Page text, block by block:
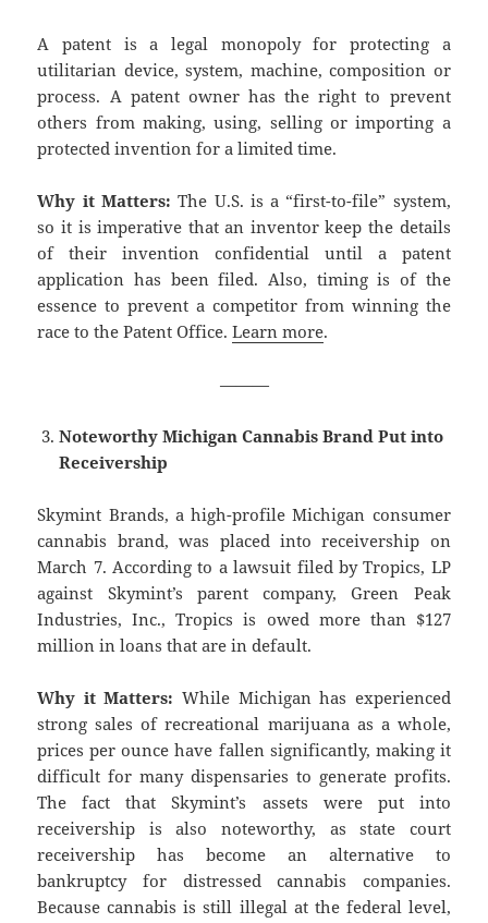
A patent is a legal monopoly for protecting a
utilitarian device, system, machine, composition or
process. A patent owner has the right to prevent
others from making, using, selling or importing a
protected invention for a limited time.
Why it Matters: The U.S. is a “first-to-file” system,
so it is imperative that an inventor keep the details
of their invention confidential until a patent
application has been filed. Also, timing is of the
essence to prevent a competitor from winning the
race to the Patent Office.Learn more.
———
Noteworthy Michigan Cannabis Brand Put into
Receivership
Skymint Brands, a high-profile Michigan consumer
cannabis brand, was placed into receivership on
March 7. According to a lawsuit filed by Tropics, LP
against Skymint’s parent company, Green Peak
Industries, Inc., Tropics is owed more than $127
million in loans that are in default.
Why it Matters: While Michigan has experienced
strong sales of recreational marijuana as a whole,
prices per ounce have fallen significantly, making it
difficult for many dispensaries to generate profits.
The fact that Skymint’s assets were put into
receivership is also noteworthy, as state court
receivership has become an alternative to
bankruptcy for distressed cannabis companies.
Because cannabis is still illegal at the federal level,